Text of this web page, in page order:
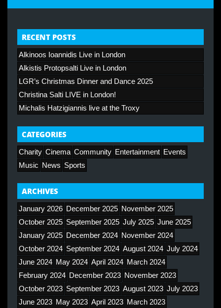
RECENT POSTS
Alkinoos Ioannidis Live in London
Alkistis Protopsalti Live in London
LGR’s Christmas Dinner and Dance 2025
Christina Salti LIVE in London!
Michalis Hatzigiannis live at the Troxy
CATEGORIES
Charity Cinema Community Entertainment Events
Music
News Sports
ARCHIVES
January 2026 December 2025 November 2025
October 2025 September 2025 July 2025 June 2025
January 2025 December 2024 November 2024
October 2024 September 2024 August 2024 July 2024
June 2024 May 2024 April 2024 March 2024
February 2024 December 2023 November 2023
October 2023 September 2023 August 2023 July 2023
June 2023 May 2023 April 2023 March 2023